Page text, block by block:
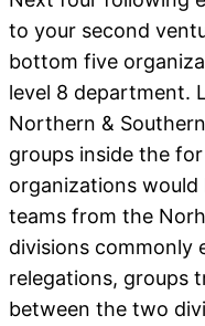
to your second
bottom five
level 8 department.
Northern &
groups inside the
organizations
teams from the
divisions commonly
relegations, groups
between the two